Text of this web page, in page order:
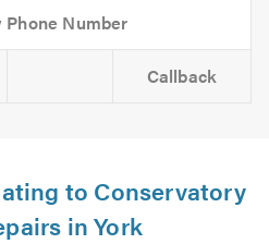
Callback
to Conservatory
in York